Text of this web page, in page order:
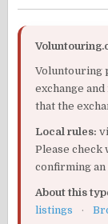
Voluntouring
exchange
that the
Local rules:
Please
confirming
About this
listings
·